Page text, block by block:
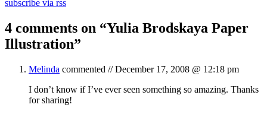
subscribe via rss
4 comments on “Yulia Brodskaya Paper
Illustration”
Melinda commented //December 17, 2008 @ 12:18 pm
I don’t know if I’ve ever seen something so amazing. Thanks
for sharing!